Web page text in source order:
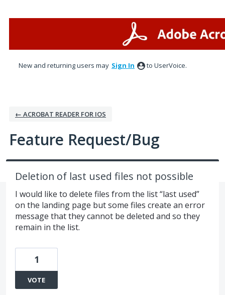
New and returning users may Sign In to UserVoice.
← ACROBAT READER FOR IOS
Feature Request/Bug
Deletion of last used files not possible
I would like to delete files from the list “last used”
on the landing page but some files create an error
message that they cannot be deleted and so they
remain in the list.
1
VOTE